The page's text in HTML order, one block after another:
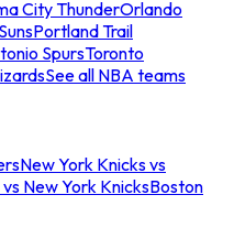
City ThunderOrlando
Portland Trail
SpursToronto
See all NBA teams
New York Knicks vs
New York KnicksBoston